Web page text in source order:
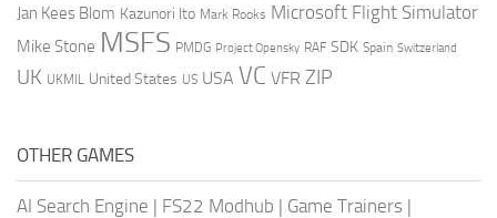
Jan Kees Blom Kazunori Ito Mark Rooks Microsoft Flight Simulator
Mike Stone MSFS PMDG Project Opensky RAF SDK Spain Switzerland
UK UKMIL United States US USA VC VFR ZIP
OTHER GAMES
AI Search Engine | FS22 Modhub | Game Trainers |